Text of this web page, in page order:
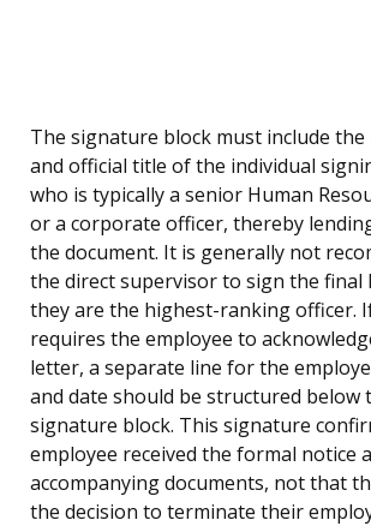
The signature block must include
and official title of the individual
who is typically a senior Human
or a corporate officer, thereby
the document. It is generally not
the direct supervisor to sign the final
they are the highest-ranking officer.
requires the employee to
letter, a separate line for the
and date should be structured below
signature block. This signature
employee received the formal notice
accompanying documents, not that
the decision to terminate their